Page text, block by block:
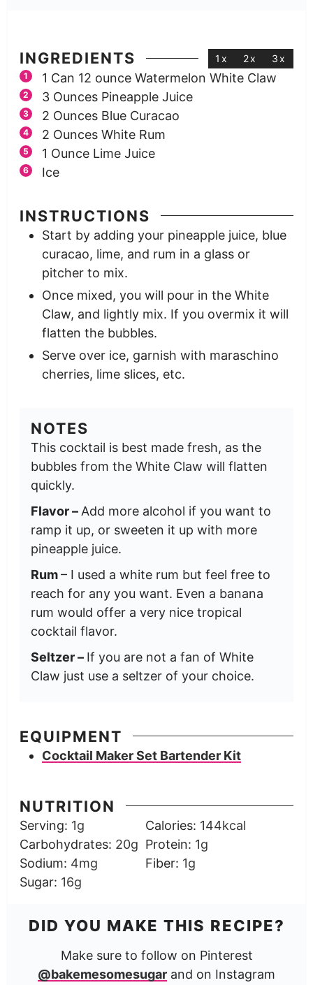
INGREDIENTS 1x 2x 3x
1 Can 12 ounce Watermelon White Claw
3 Ounces Pineapple Juice
2 Ounces Blue Curacao
2 Ounces White Rum
1 Ounce Lime Juice
Ice
INSTRUCTIONS
Start by adding your pineapple juice, blue
curacao, lime, and rum in a glass or
pitcher to mix.
Once mixed, you will pour in the White
Claw, and lightly mix. If you overmix it will
flatten the bubbles.
Serve over ice, garnish with maraschino
cherries, lime slices, etc.
NOTES
This cocktail is best made fresh, as the
bubbles from the White Claw will flatten
quickly.
Flavor –Add more alcohol if you want to
ramp it up, or sweeten it up with more
pineapple juice.
Rum– I used a white rum but feel free to
reach for any you want. Even a banana
rum would offer a very nice tropical
cocktail flavor.
Seltzer – If you are not a fan of White
Claw just use a seltzer of your choice.
EQUIPMENT
Cocktail Maker Set Bartender Kit
NUTRITION
Serving: 1g Calories: 144kcal
Carbohydrates: 20g Protein: 1g
Sodium: 4mg Fiber: 1g
Sugar: 16g
DID YOU MAKE THIS RECIPE?
Make sure to follow on Pinterest
@bakemesomesugar and on Instagram